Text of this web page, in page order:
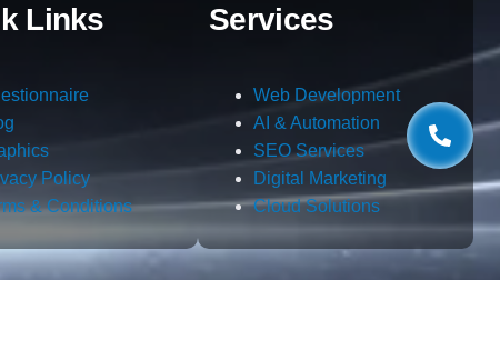
Links
Policy
& Conditions
Services
Web Development
AI & Automation
SEO Services
Digital Marketing
Cloud Solutions